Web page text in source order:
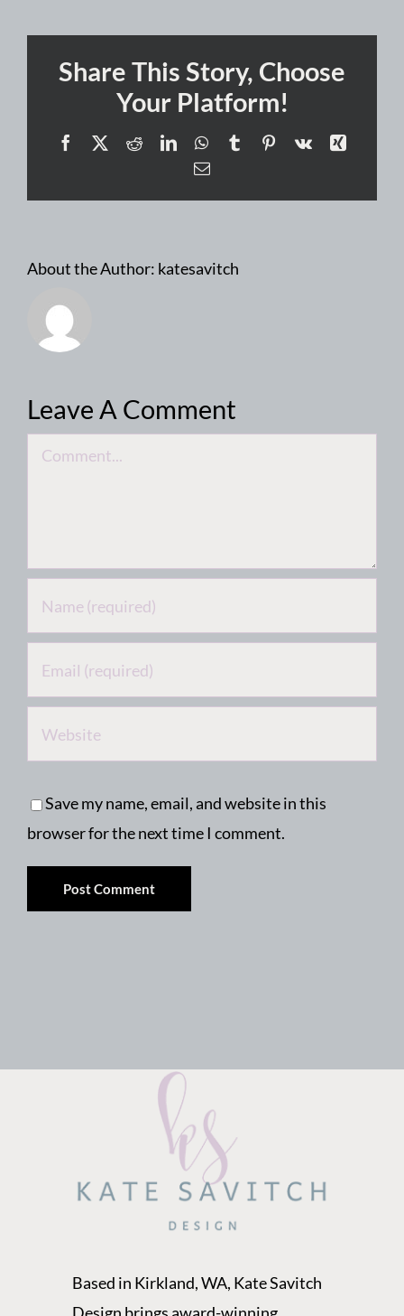
Share This Story, Choose
Your Platform!
Facebook RedditLinkedInWhatsApp
TumblrPinterest
Vk
Xing
Email
About the Author: katesavitch
Leave A Comment
Comment
Save my name, email, and website in this
browser for the next time I comment.
Based in Kirkland, WA, Kate Savitch